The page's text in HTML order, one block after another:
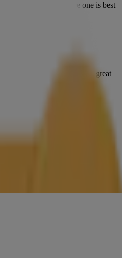
while an alcohol-free one is best
a nourishing cream mask is great
circular motions.